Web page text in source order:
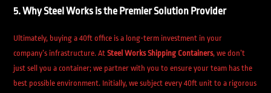
5. Why Steel Works is the Premier Solution Provider
Ultimately, buying a 40ft office is a long-term investment in your
company’s infrastructure. AtSteel Works Shipping Containers, we don’t
just sell you a container; we partner with you to ensure your team has the
best possible environment. Initially, we subject every 40ft unit to a rigorous